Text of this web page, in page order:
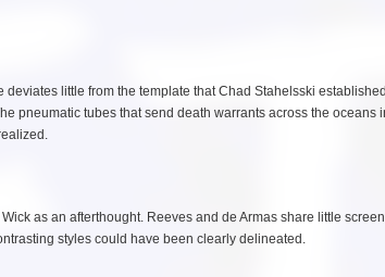
little from the template that Chad Stahelsski
pneumatic tubes that send death warrants across the oceans
as an afterthought. Reeves and de Armas share little
styles could have been clearly delineated.